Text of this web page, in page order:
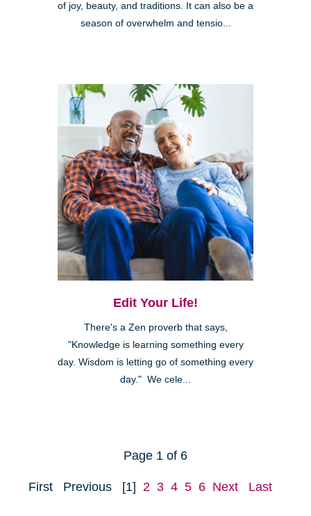
of joy, beauty, and traditions. It can also be a
season of overwhelm and tensio...
Edit Your Life!
There's a Zen proverb that says,
"Knowledge is learning something every
day. Wisdom is letting go of something every
day." We cele...
Page 1 of 6
First Previous [1] 2 3 4 5 6 Next Last